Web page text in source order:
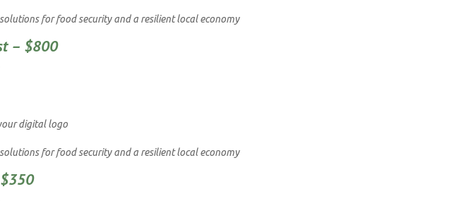
for food security and a resilient local economy
– $800
digital logo
for food security and a resilient local economy